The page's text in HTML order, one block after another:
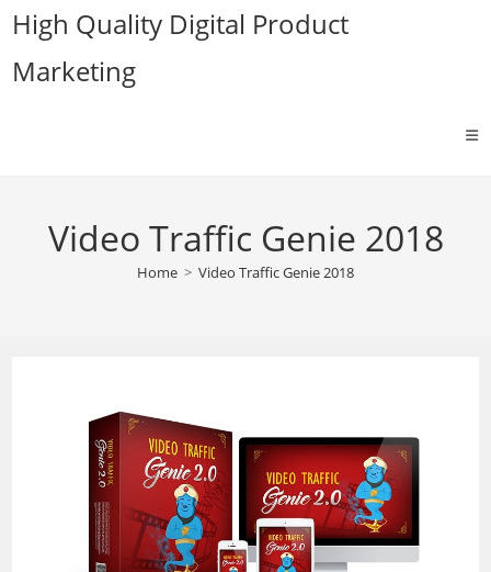
Skip
content
High Quality Digital Product
Marketing
Video Traffic Genie 2018
Home > Video Traffic Genie 2018